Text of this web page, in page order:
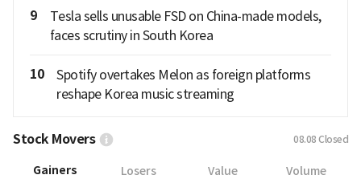
9
Tesla sells unusable FSD on China-made models,
faces scrutiny in South Korea
10
Spotify overtakes Melon as foreign platforms
reshape Korea music streaming
Stock Movers 08.08 Closed
Gainers Losers Value Volume